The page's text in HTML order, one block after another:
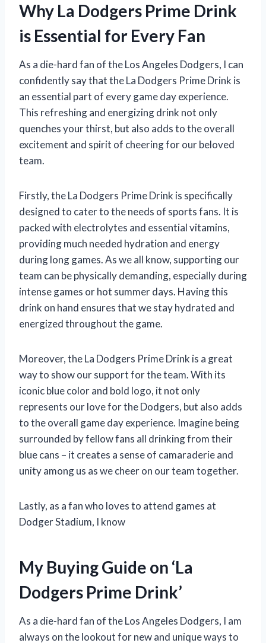
Why La Dodgers Prime Drink
is Essential for Every Fan
As a die-hard fan of the Los Angeles Dodgers, I can
confidently say that the La Dodgers Prime Drink is
an essential part of every game day experience.
This refreshing and energizing drink not only
quenches your thirst, but also adds to the overall
excitement and spirit of cheering for our beloved
team.
Firstly, the La Dodgers Prime Drink is specifically
designed to cater to the needs of sports fans. It is
packed with electrolytes and essential vitamins,
providing much needed hydration and energy
during long games. As we all know, supporting our
team can be physically demanding, especially during
intense games or hot summer days. Having this
drink on hand ensures that we stay hydrated and
energized throughout the game.
Moreover, the La Dodgers Prime Drink is a great
way to show our support for the team. With its
iconic blue color and bold logo, it not only
represents our love for the Dodgers, but also adds
to the overall game day experience. Imagine being
surrounded by fellow fans all drinking from their
blue cans – it creates a sense of camaraderie and
unity among us as we cheer on our team together.
Lastly, as a fan who loves to attend games at
Dodger Stadium, I know
My Buying Guide on ‘La
Dodgers Prime Drink’
As a die-hard fan of the Los Angeles Dodgers, I am
always on the lookout for new and unique ways to